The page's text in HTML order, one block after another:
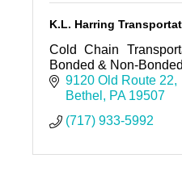
K.L. Harring
Cold Chain
Bonded & Non-
9120 Old Route 22
Bethel
PA 19507
(717) 933-5992